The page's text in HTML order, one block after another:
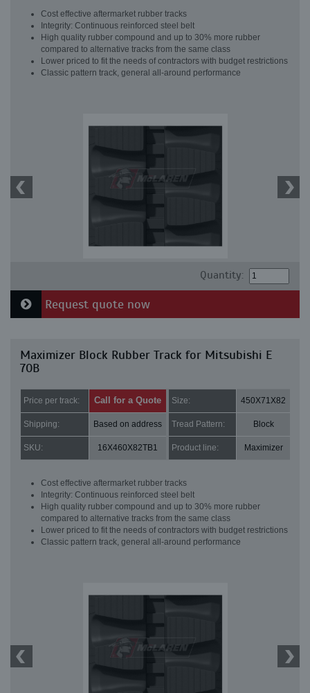
Cost effective aftermarket rubber tracks
Integrity: Continuous reinforced steel belt
High quality rubber compound and up to 30% more rubber
compared to alternative tracks from the same class
Lower priced to fit the needs of contractors with budget restrictions
Classic pattern track, general all-around performance
Quantity:
Request quote now
Maximizer Block Rubber Track for Mitsubishi E
70B
Price per track: Call for a Quote Size: 450X71X82
Shipping: Based on address Tread Pattern: Block
SKU: 16X460X82TB1 Product line: Maximizer
Cost effective aftermarket rubber tracks
Integrity: Continuous reinforced steel belt
High quality rubber compound and up to 30% more rubber
compared to alternative tracks from the same class
Lower priced to fit the needs of contractors with budget restrictions
Classic pattern track, general all-around performance